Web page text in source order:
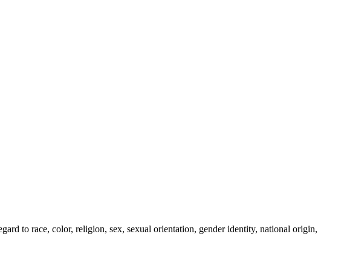
to race, color, religion, sex, sexual orientation, gender identity, national origin,